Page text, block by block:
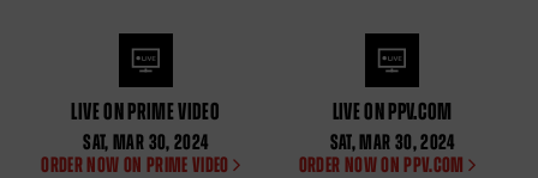
LIVE ON PRIME VIDEO
SAT, MAR 30, 2024
ORDER NOW ON PRIME VIDEO
LIVE ON PPV.COM
SAT,MAR 30, 2024
ORDER NOW ON PPV.COM